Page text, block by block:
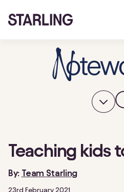
Teaching kids
By: Team Starling
23rd February 2021